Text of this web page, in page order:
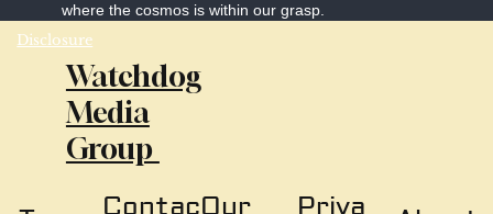
where the cosmos is within our grasp.
Disclosure
Watchdog
Media
Group
Priva
ContacOur